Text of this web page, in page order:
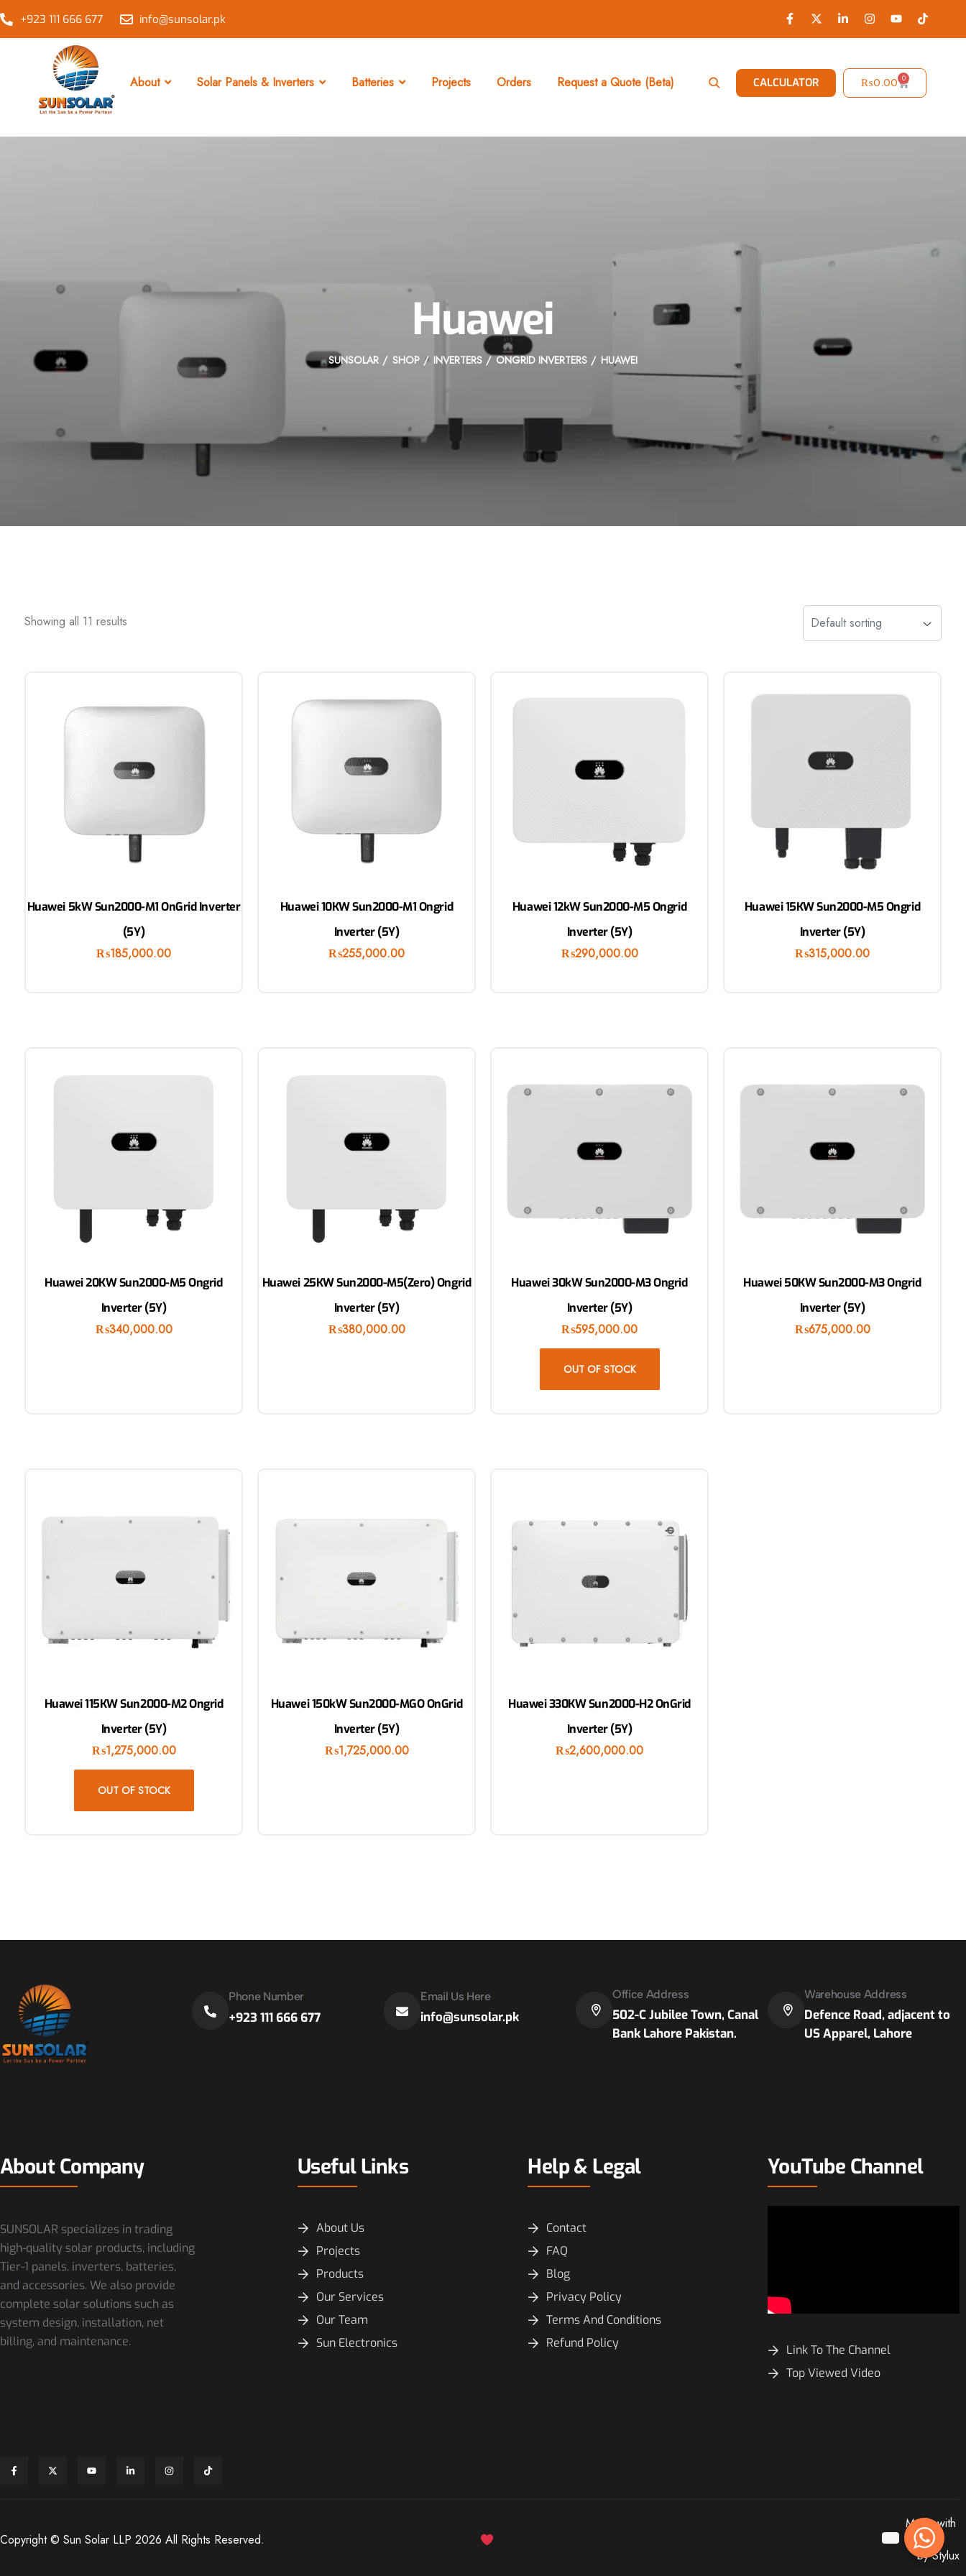
+923 111 666 677 info@sunsolar.pk
About Solar Panels & Inverters Batteries Projects Orders Request a Quote (Beta) CALCULATOR ₨0.00 0
Huawei
SUNSOLAR SHOP INVERTERS ONGRID INVERTERS HUAWEI
Showing all 11 results
Huawei 5kW Sun2000-M1 OnGrid Inverter
(5Y)
₨185,000.00
Huawei 10KW Sun2000-M1 Ongrid
Inverter (5Y)
₨255,000.00
Huawei 12kW Sun2000-M5 Ongrid
Inverter (5Y)
₨290,000.00
Huawei 15KW Sun2000-M5 Ongrid
Inverter (5Y)
₨315,000.00
Huawei 20KW Sun2000-M5 Ongrid
Inverter (5Y)
₨340,000.00
Huawei 25KW Sun2000-M5(Zero) Ongrid
Inverter (5Y)
₨380,000.00
Huawei 30kW Sun2000-M3 Ongrid
Inverter (5Y)
₨595,000.00
OUT OF STOCK
Huawei 50KW Sun2000-M3 Ongrid
Inverter (5Y)
₨675,000.00
Huawei 115KW Sun2000-M2 Ongrid
Inverter (5Y)
₨1,275,000.00
OUT OF STOCK
Huawei 150kW Sun2000-MGO OnGrid
Inverter (5Y)
₨1,725,000.00
Huawei 330KW Sun2000-H2 OnGrid
Inverter (5Y)
₨2,600,000.00
Phone Number
+923 111 666 677
Email Us Here
info@sunsolar.pk
Office Address
502-C Jubilee Town, Canal
Bank Lahore Pakistan.
Warehouse Address
Defence Road, adjacent to
US Apparel, Lahore
About Company
SUNSOLAR specializes in trading
high-quality solar products, including
Tier-1 panels, inverters, batteries,
and accessories. We also provide
complete solar solutions such as
system design, installation, net
billing, and maintenance.
Useful Links
About Us
Projects
Products
Our Services
Our Team
Sun Electronics
Help & Legal
Contact
FAQ
Blog
Privacy Policy
Terms And Conditions
Refund Policy
YouTube Channel
Link To The Channel
Top Viewed Video
Copyright © Sun Solar LLP 2026 All Rights Reserved.
Made with
by Stylux